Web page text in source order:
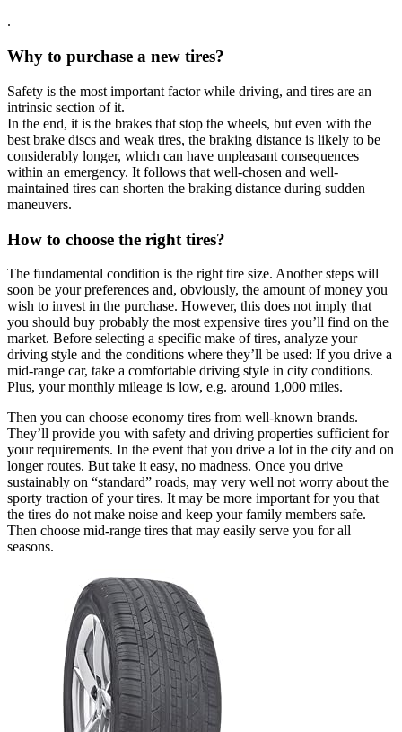
.
Why to purchase a new tires?
Safety is the most important factor while driving, and tires are an
intrinsic section of it.
In the end, it is the brakes that stop the wheels, but even with the
best brake discs and weak tires, the braking distance is likely to be
considerably longer, which can have unpleasant consequences
within an emergency. It follows that well-chosen and well-
maintained tires can shorten the braking distance during sudden
maneuvers.
How to choose the right tires?
The fundamental condition is the right tire size. Another steps will
soon be your preferences and, obviously, the amount of money you
wish to invest in the purchase. However, this does not imply that
you should buy probably the most expensive tires you’ll find on the
market. Before selecting a specific make of tires, analyze your
driving style and the conditions where they’ll be used: If you drive a
mid-range car, take a comfortable driving style in city conditions.
Plus, your monthly mileage is low, e.g. around 1,000 miles.
Then you can choose economy tires from well-known brands.
They’ll provide you with safety and driving properties sufficient for
your requirements. In the event that you drive a lot in the city and on
longer routes. But take it easy, no madness. Once you drive
sustainably on “standard” roads, may very well not worry about the
sporty traction of your tires. It may be more important for you that
the tires do not make noise and keep your family members safe.
Then choose mid-range tires that may easily serve you for all
seasons.